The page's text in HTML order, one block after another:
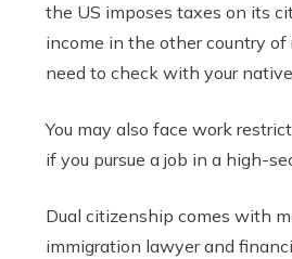
the US imposes taxes on its
income in the other country
need to check with your
You may also face work
if you pursue a job in a high-
Dual citizenship comes with
immigration lawyer and